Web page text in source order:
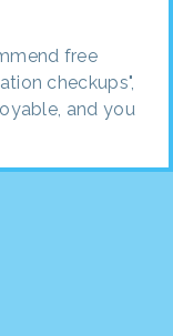
free
checkups",
and you